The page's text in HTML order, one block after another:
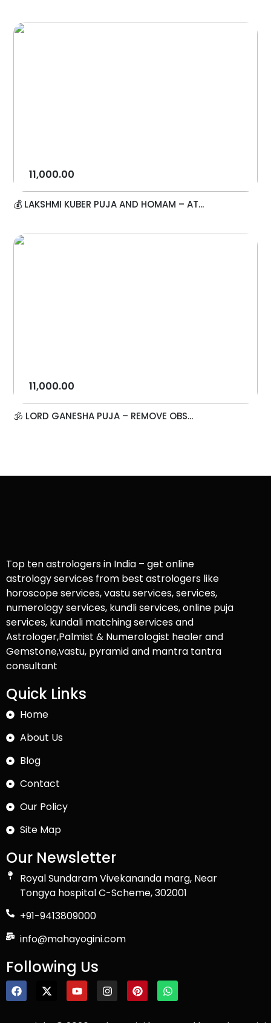
11,000.00
💰 LAKSHMI KUBER PUJA AND HOMAM – AT...
11,000.00
🕉️ LORD GANESHA PUJA – REMOVE OBS...
Top ten astrologers in India – get online
astrology services from best astrologers like
horoscope services, vastu services, services,
numerology services, kundli services, online puja
services, kundali matching services and
Astrologer,Palmist & Numerologist healer and
Gemstone,vastu, pyramid and mantra tantra
consultant
Quick Links
Home
About Us
Blog
Contact
Our Policy
Site Map
Our Newsletter
Royal Sundaram Vivekananda marg, Near
Tongya hospital C-Scheme, 302001
+91-9413809000
info@mahayogini.com
Following Us